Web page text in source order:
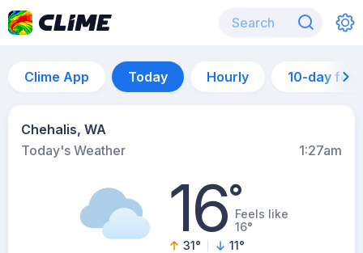
Clime App Today Hourly 10-day
Chehalis, WA
Today's Weather
1:27am
16°Feels like
16°
31° 11°